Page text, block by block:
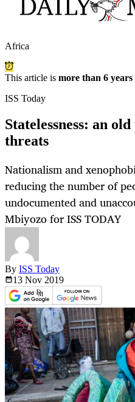
Africa
This article is more than 6 years
ISS Today
Statelessness: an
threats
Nationalism and
reducing the number of
undocumented and
Mbiyozo for ISS TODAY
By ISS Today
13 Nov 2019